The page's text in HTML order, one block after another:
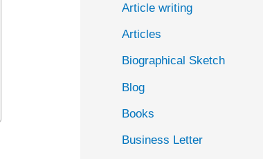
Article writing
Articles
Biographical Sketch
Blog
Books
Business Letter